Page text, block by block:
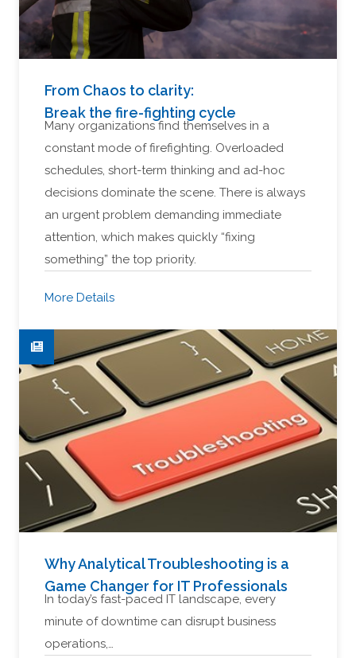
From Chaos to clarity:
Break the fire-fighting cycle
Many organizations find themselves in a
constant mode of firefighting. Overloaded
schedules, short-term thinking and ad-hoc
decisions dominate the scene. There is always
an urgent problem demanding immediate
attention, which makes quickly “fixing
something” the top priority.
More Details
Why Analytical Troubleshooting is a
Game Changer for IT Professionals
In today’s fast-paced IT landscape, every
minute of downtime can disrupt business
operations,…